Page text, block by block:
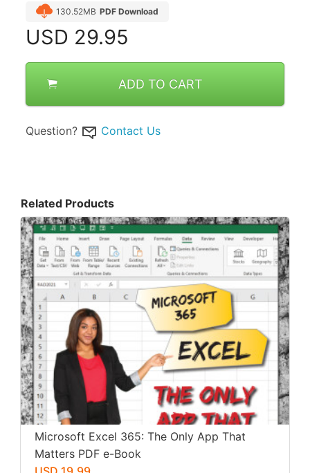
130.52MB PDF Download
USD 29.95
ADD TO CART
Question? Contact Us
Related Products
Microsoft Excel 365: The Only App That
Matters PDF e-Book